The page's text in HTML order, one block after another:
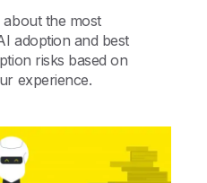
the most
adoption and best
risks based on
experience.